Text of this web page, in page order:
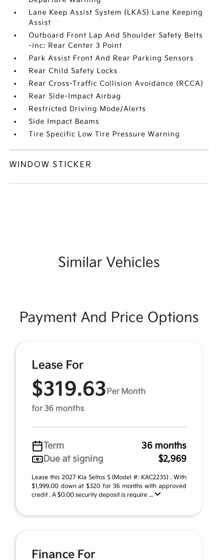
Lane Keep Assist System (LKAS) Lane Keeping
Assist
Outboard Front Lap And Shoulder Safety Belts
-inc: Rear Center 3 Point
Park Assist Front And Rear Parking Sensors
Rear Child Safety Locks
Rear Cross-Traffic Collision Avoidance (RCCA)
Rear Side-Impact Airbag
Restricted Driving Mode/Alerts
Side Impact Beams
Tire Specific Low Tire Pressure Warning
WINDOW STICKER
Similar Vehicles
Payment And Price Options
Lease For
$319.63 Per Month
for 36 months
Term
36 months
Due at signing
$2,969
Lease this 2027 Kia Seltos S (Model #: KAC2235) . With
$1,999.00 down at $320 for 36 months with approved
credit . A $0.00 security deposit is require ...
Finance For